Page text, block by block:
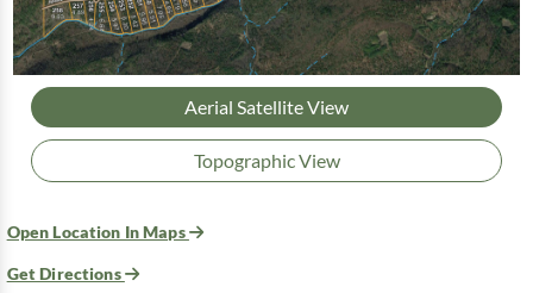
Aerial Satellite View
Topographic View
Open Location In Maps
Get Directions